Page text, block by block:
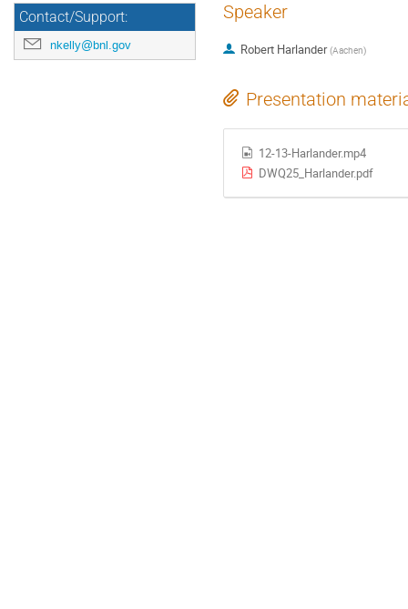
Contact/Support:
nkelly@bnl.gov
Speaker
Robert Harlander (Aachen)
Presentation
12-13-Harlander.mp4
DWQ25_Harlander.pdf